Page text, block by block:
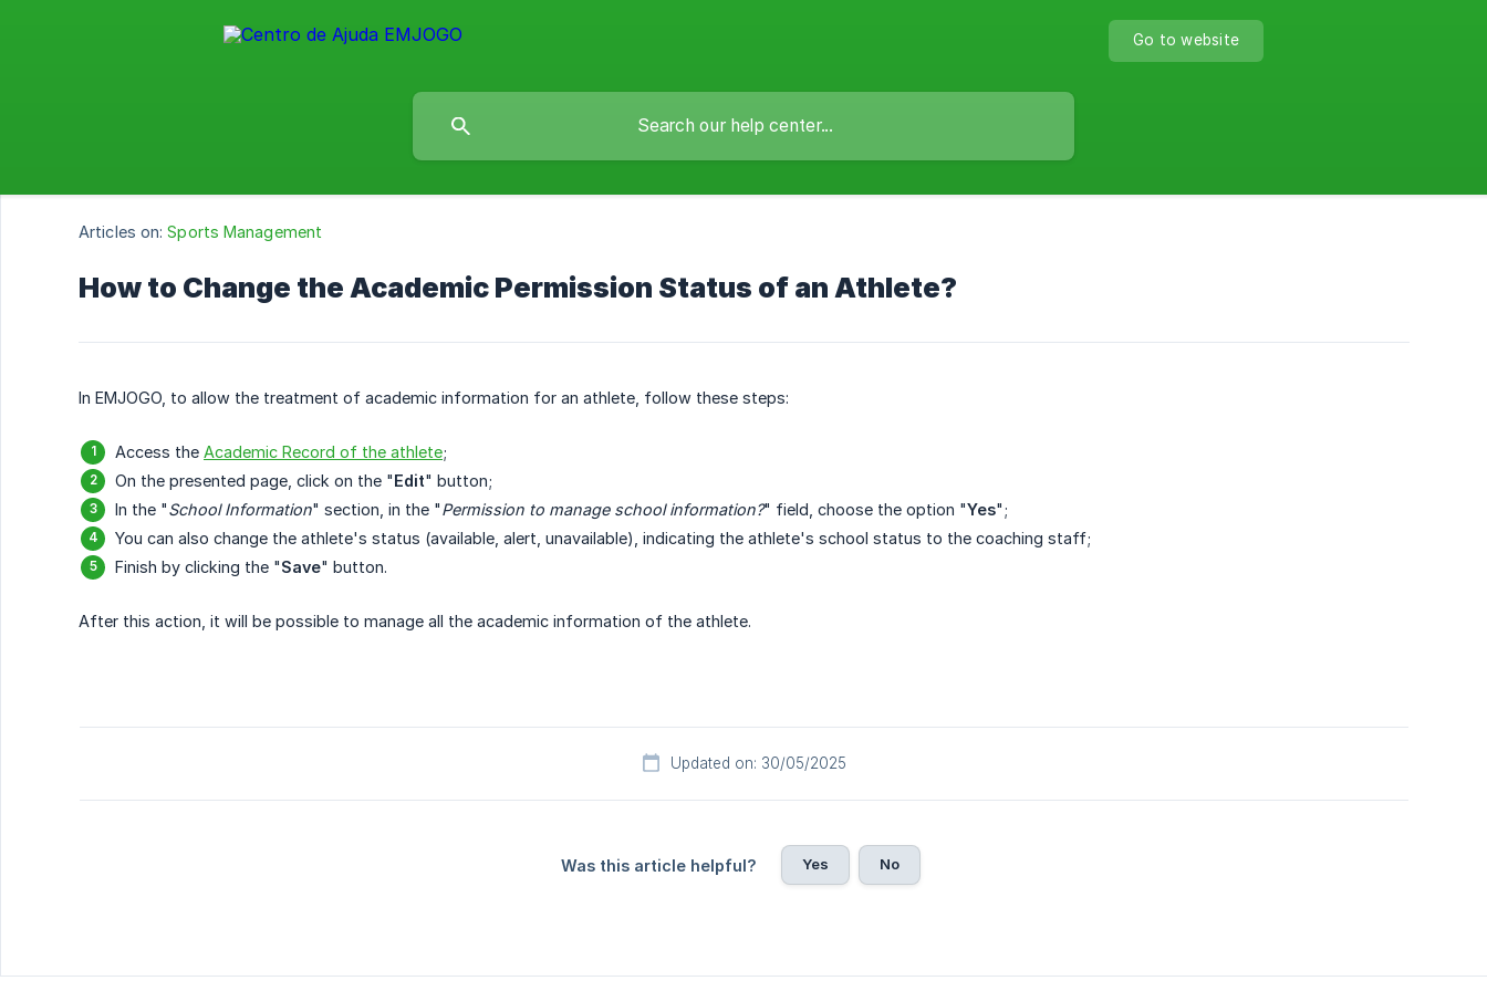
Go to website
Articles on: Sports Management
How to Change the Academic Permission Status of an Athlete?
In EMJOGO, to allow the treatment of academic information for an athlete, follow these steps:
Access the Academic Record of the athlete;
On the presented page, click on the "Edit" button;
In the "School Information" section, in the "Permission to manage school information?" field, choose the option "Yes";
You can also change the athlete's status (available, alert, unavailable), indicating the athlete's school status to the coaching staff;
Finish by clicking the "Save" button.
After this action, it will be possible to manage all the academic information of the athlete.
Updated on: 30/05/2025
Was this article helpful? Yes No